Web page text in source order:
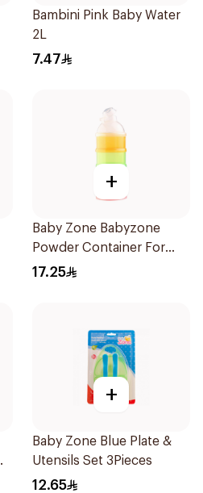
Bambini Pink Baby Water
2L
7.47
+
Baby Zone Babyzone
Powder Container For
Babies 1Pieces
17.25
+
Baby Zone Blue Plate &
Utensils Set 3Pieces
12.65